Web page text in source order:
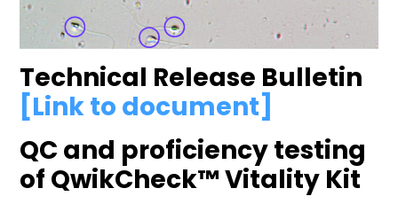
Technical Release Bulletin
[Link to document]
QC and proficiency testing
of QwikCheck™ Vitality Kit